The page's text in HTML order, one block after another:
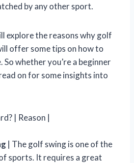
by any other sport.
explore the reasons why golf
offer some tips on how to
So whether you’re a beginner
on for some insights into
| Reason |
| The golf swing is one of the
sports. It requires a great